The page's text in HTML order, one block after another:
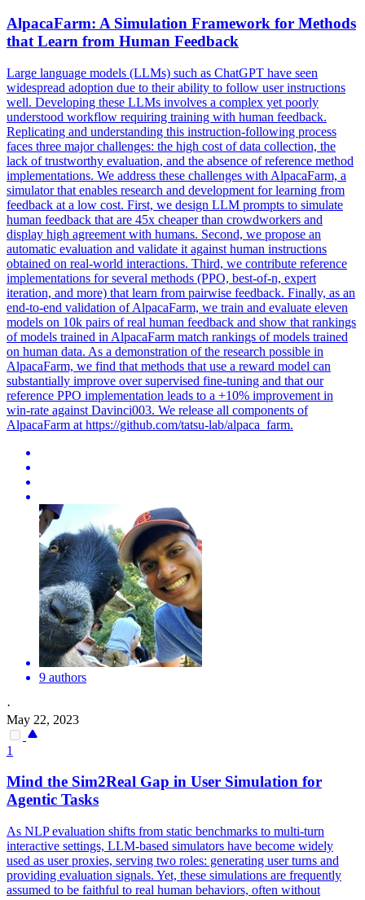
AlpacaFarm: A Simulation Framework for Methods
that Learn from Human Feedback
Large language models (LLMs) such as ChatGPT have seen
widespread adoption due to their ability to follow user instructions
well. Developing these LLMs involves a complex yet poorly
understood workflow requiring training with human feedback.
Replicating and understanding this instruction-following process
faces three major challenges: the high cost of data collection, the
lack of trustworthy evaluation, and the absence of reference method
implementations. We address these challenges with AlpacaFarm, a
simulator that enables research and development for learning from
feedback at a low cost. First, we design LLM prompts to simulate
human feedback that are 45x cheaper than crowdworkers and
display high agreement with humans. Second, we propose an
automatic evaluation and validate it against human instructions
obtained on real-world interactions. Third, we contribute reference
implementations for several methods (PPO, best-of-n, expert
iteration, and more) that learn from pairwise feedback. Finally, as an
end-to-end validation of AlpacaFarm, we train and evaluate eleven
models on 10k pairs of real human feedback and show that rankings
of models trained in AlpacaFarm match rankings of models trained
on human data. As a demonstration of the research possible in
AlpacaFarm, we find that methods that use a reward model can
substantially improve over supervised fine-tuning and that our
reference PPO implementation leads to a +10% improvement in
win-rate against Davinci003. We release all components of
AlpacaFarm at https://github.com/tatsu-lab/alpaca_farm.
9 authors
·
May 22, 2023
1
Mind the Sim2Real Gap in User Simulation for
Agentic Tasks
As NLP evaluation shifts from static benchmarks to multi-turn
interactive settings, LLM-based simulators have become widely
used as user proxies, serving two roles: generating user turns and
providing evaluation signals. Yet, these simulations are frequently
assumed to be faithful to real human behaviors, often without